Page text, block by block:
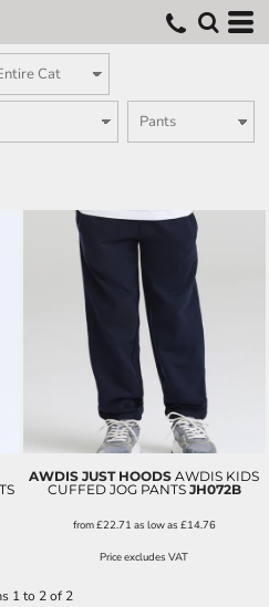
AWDIS JUST HOODS AWDIS KIDS
CUFFED JOG PANTS JH072B
from£22.71 as low as £14.76
Price excludes VAT
1 to 2 of 2